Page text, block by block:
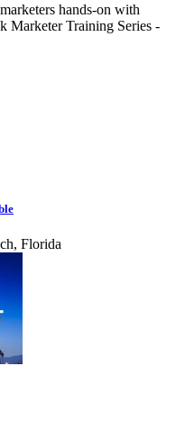
hands-on with
Marketer Training Series -
Florida